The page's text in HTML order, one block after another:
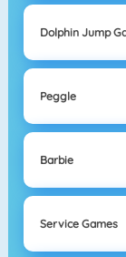
Dolphin Jump
Peggle
Barbie
Service Games